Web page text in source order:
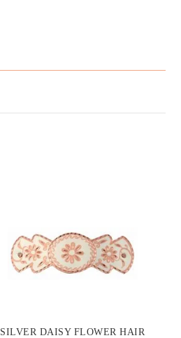
SILVER DAISY FLOWER HAIR